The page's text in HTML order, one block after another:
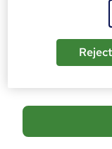
student
A
d